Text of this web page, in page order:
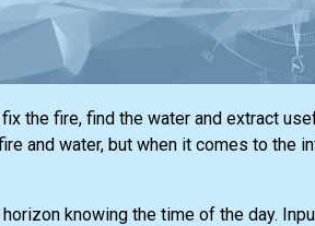
the fire, find the water and extract
and water, but when it comes to the
knowing the time of the day.